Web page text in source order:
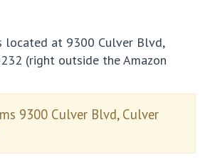
located at 9300 Culver Blvd,
(right outside the Amazon
9300 Culver Blvd, Culver